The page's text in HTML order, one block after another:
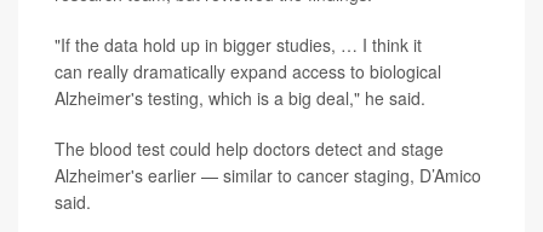
"If the data hold up in bigger studies, … I think it
can really dramatically expand access to biological
Alzheimer's testing, which is a big deal," he said.
The blood test could help doctors detect and stage
Alzheimer's earlier — similar to cancer staging, D’Amico
said.